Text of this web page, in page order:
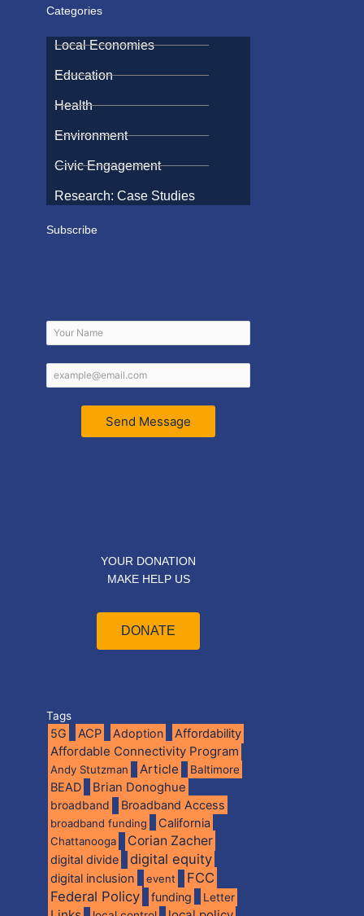
Categories
Local Economies
Education
Health
Environment
Civic Engagement
Research: Case Studies
Subscribe
Send Message
YOUR DONATION
MAKE HELP US
DONATE
Tags
5G ACP Adoption Affordability
Affordable Connectivity Program
Andy Stutzman Article Baltimore
BEAD Brian Donoghue
broadband Broadband Access
broadband funding California
Chattanooga Corian Zacher
digital divide digital equity
digital inclusion event
FCC
Federal Policy
funding Letter